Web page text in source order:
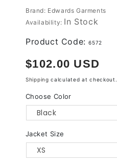
Brand: Edwards Garments
Availability: In Stock
Product Code:6572
Regular
$102.00 USD
Shipping calculated at checkout.
Choose Color
Jacket Size